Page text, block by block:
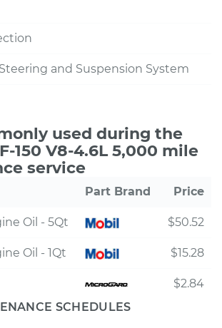
and Suspension System
used during the
150 V8-4.6L 5,000 mile
service
Part Brand Price
Oil - 5Qt $50.52
Oil - 1Qt $15.28
$2.84
SCHEDULES